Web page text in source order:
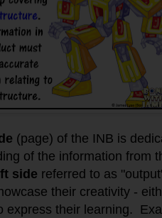
(page) of the INB is
of the information from
side referred to as
their creativity -
express their learning.